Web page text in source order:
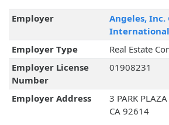
Employer
Angeles, Inc.
International
Employer Type
Real Estate
Employer License
Number
01908231
Employer Address
3 PARK
CA 92614